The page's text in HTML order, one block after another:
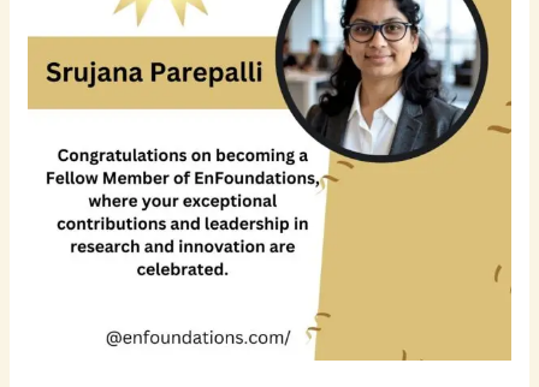
Engineering
and
Financial
Data
Platforms